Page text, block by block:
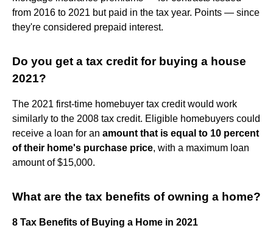
from 2016 to 2021 but paid in the tax year. Points — since
they're considered prepaid interest.
Do you get a tax credit for buying a house
2021?
The 2021 first-time homebuyer tax credit would work
similarly to the 2008 tax credit. Eligible homebuyers could
receive a loan for an amount that is equal to 10 percent
of their home's purchase price, with a maximum loan
amount of $15,000.
What are the tax benefits of owning a home?
8 Tax Benefits of Buying a Home in 2021